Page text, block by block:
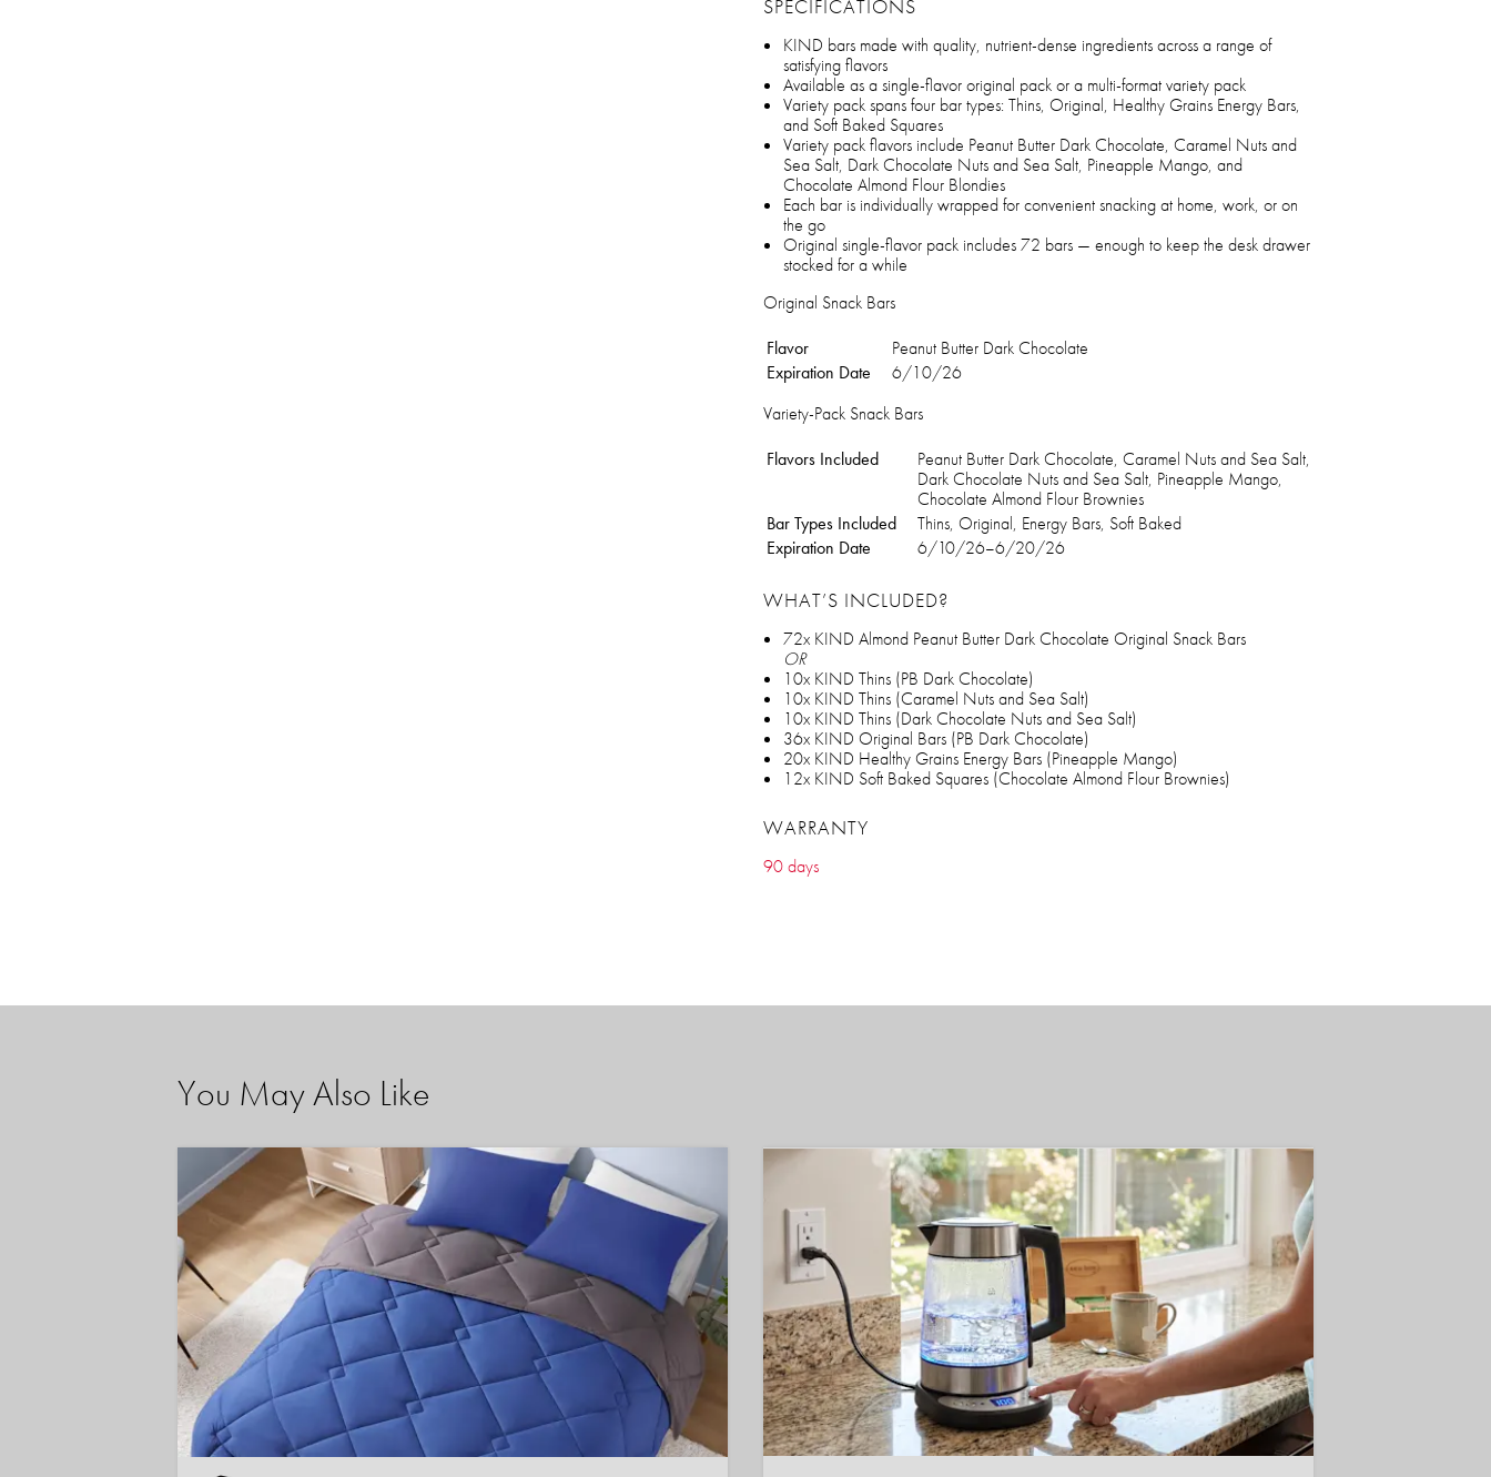
SPECIFICATIONS
KIND bars made with quality, nutrient-dense ingredients across a range of
satisfying flavors
Available as a single-flavor original pack or a multi-format variety pack
Variety pack spans four bar types: Thins, Original, Healthy Grains Energy Bars,
and Soft Baked Squares
Variety pack flavors include Peanut Butter Dark Chocolate, Caramel Nuts and
Sea Salt, Dark Chocolate Nuts and Sea Salt, Pineapple Mango, and
Chocolate Almond Flour Blondies
Each bar is individually wrapped for convenient snacking at home, work, or on
the go
Original single-flavor pack includes 72 bars — enough to keep the desk drawer
stocked for a while
Original Snack Bars
Flavor
Peanut Butter Dark Chocolate
Expiration Date
6/10/26
Variety-Pack Snack Bars
Flavors Included
Peanut Butter Dark Chocolate, Caramel Nuts and Sea Salt,
Dark Chocolate Nuts and Sea Salt, Pineapple Mango,
Chocolate Almond Flour Brownies
Bar Types Included
Thins, Original, Energy Bars, Soft Baked
Expiration Date
6/10/26–6/20/26
WHAT’S INCLUDED?
72x KIND Almond Peanut Butter Dark Chocolate Original Snack Bars
OR
10x KIND Thins (PB Dark Chocolate)
10x KIND Thins (Caramel Nuts and Sea Salt)
10x KIND Thins (Dark Chocolate Nuts and Sea Salt)
36x KIND Original Bars (PB Dark Chocolate)
20x KIND Healthy Grains Energy Bars (Pineapple Mango)
12x KIND Soft Baked Squares (Chocolate Almond Flour Brownies)
WARRANTY
90 days
You May Also Like